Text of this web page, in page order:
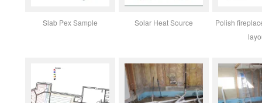
Slab Pex Sample Solar Heat Source
Polish